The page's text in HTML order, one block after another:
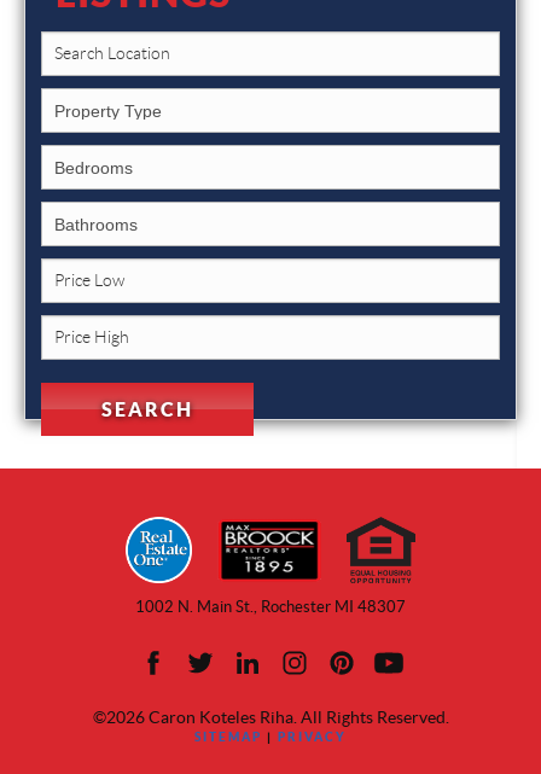
1002 N. Main St., Rochester MI 48307
©2026 Caron Koteles Riha. All Rights Reserved.
SITEMAP | PRIVACY